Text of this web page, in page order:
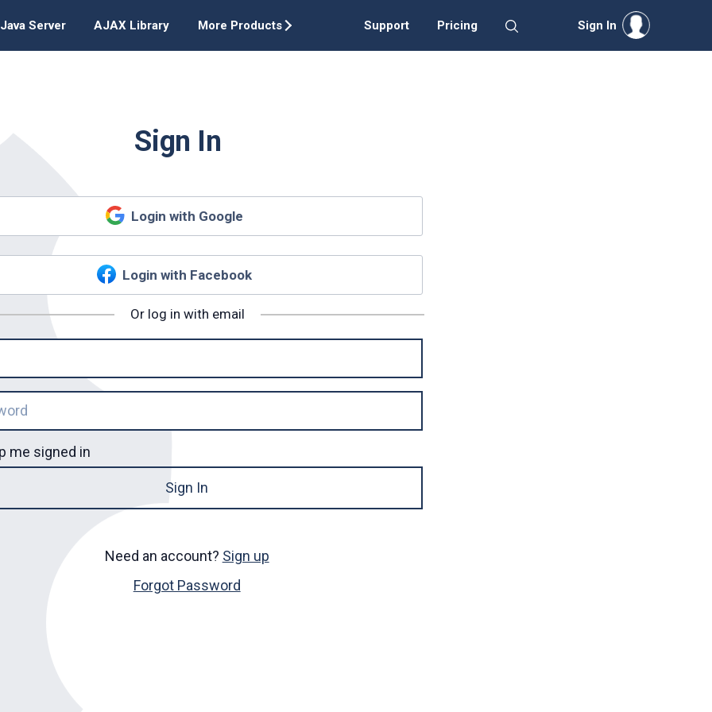
Java Server AJAX Library More Products Support Pricing Sign In
Sign In
Login with Google
Login with Facebook
Or log in with email
me signed in
Sign In
Need an account? Sign up
Forgot Password